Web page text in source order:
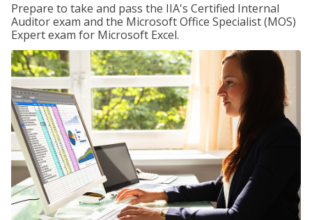
Prepare to take and pass the IIA's Certified Internal
Auditor exam and the Microsoft Office Specialist (MOS)
Expert exam for Microsoft Excel.